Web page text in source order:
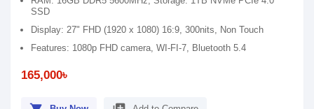
SSD
Display: 27" FHD (1920 x 1080) 16:9, 300nits, Non Touch
Features: 1080p FHD camera, WI-FI-7, Bluetooth 5.4
165,000৳